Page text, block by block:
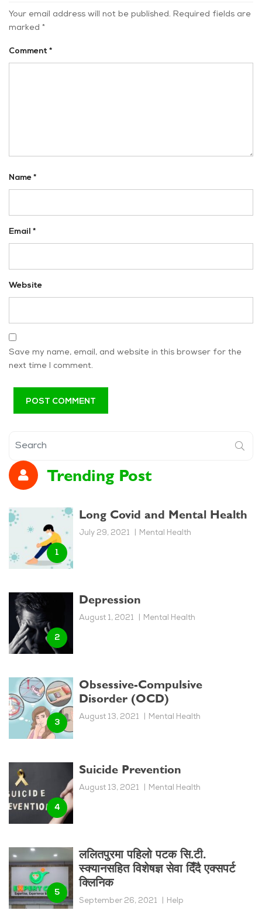
Your email address will not be published. Required fields are
marked *
Comment *
Name *
Email *
Website
Save my name, email, and website in this browser for the
next time I comment.
Trending Post
Long Covid and Mental Health
July 29, 2021 Mental Health
Depression
August 1, 2021 Mental Health
Obsessive-Compulsive
Disorder (OCD)
August 13, 2021 Mental Health
Suicide Prevention
August 13, 2021 Mental Health
ललितपुरमा पहिलो पटक सि.टी.
स्क्यानसहित विशेषज्ञ सेवा दिँदै एक्सपर्ट
क्लिनिक
September 26, 2021 Help